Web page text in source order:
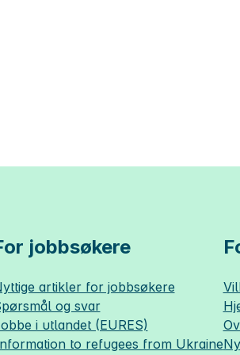
jobbsøkere
artikler for jobbsøkere
og svar
i utlandet (EURES)
to refugees from Ukraine